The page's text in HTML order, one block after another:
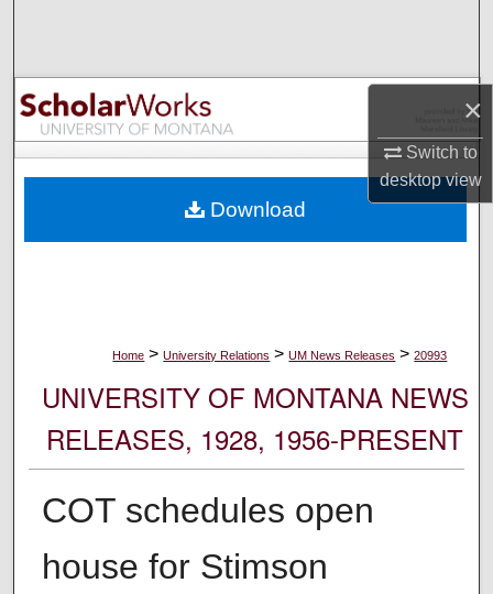
×
Switch to
desktopview
Browse Collections
My Account
Digital Commons Network™
Home > University Relations > UM News Releases > 20993
UNIVERSITY OF MONTANA NEWS
RELEASES, 1928, 1956-PRESENT
COT schedules open
house for Stimson
Download